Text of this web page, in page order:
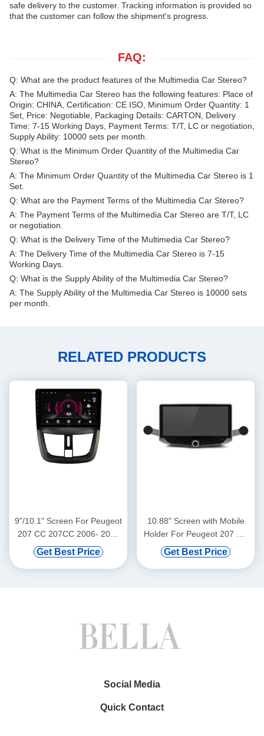
safe delivery to the customer. Tracking information is provided so
that the customer can follow the shipment's progress.
FAQ:
Q: What are the product features of the Multimedia Car Stereo?
A: The Multimedia Car Stereo has the following features: Place of
Origin: CHINA, Certification: CE ISO, Minimum Order Quantity: 1
Set, Price: Negotiable, Packaging Details: CARTON, Delivery
Time: 7-15 Working Days, Payment Terms: T/T, LC or negotiation,
Supply Ability: 10000 sets per month.
Q: What is the Minimum Order Quantity of the Multimedia Car
Stereo?
A: The Minimum Order Quantity of the Multimedia Car Stereo is 1
Set.
Q: What are the Payment Terms of the Multimedia Car Stereo?
A: The Payment Terms of the Multimedia Car Stereo are T/T, LC
or negotiation.
Q: What is the Delivery Time of the Multimedia Car Stereo?
A: The Delivery Time of the Multimedia Car Stereo is 7-15
Working Days.
Q: What is the Supply Ability of the Multimedia Car Stereo?
A: The Supply Ability of the Multimedia Car Stereo is 10000 sets
per month.
RELATED PRODUCTS
9"/10.1" Screen For Peugeot
207 CC 207CC 2006- 2015
Car Multimedia Stereo GPS
CarPlay Player(9440/2440)
Get Best Price
10.88" Screen with Mobile
Holder For Peugeot 207 CC
207CC 2006- 2015
Multimedia Stereo GPS
Get Best Price
Social Media
Quick Contact